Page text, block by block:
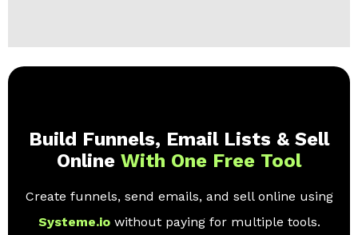
Build Funnels, Email Lists & Sell
Online With One Free Tool
Create funnels, send emails, and sell online using
Systeme.io without paying for multiple tools.